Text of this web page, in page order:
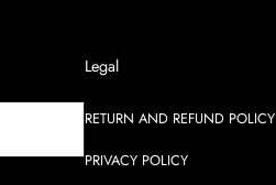
Legal
RETURN AND REFUND POLICY
PRIVACY POLICY